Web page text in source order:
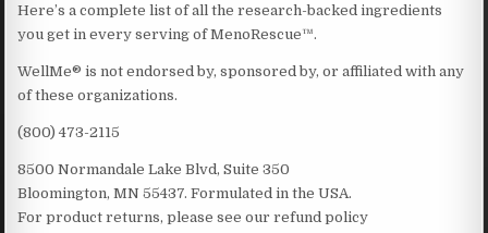
Here’s a complete list of all the research-backed ingredients
you get in every serving of MenoRescue™.
WellMe® is not endorsed by, sponsored by, or affiliated with any
of these organizations.
(800) 473-2115
8500 Normandale Lake Blvd, Suite 350
Bloomington, MN 55437. Formulated in the USA.
For product returns, please see our refund policy